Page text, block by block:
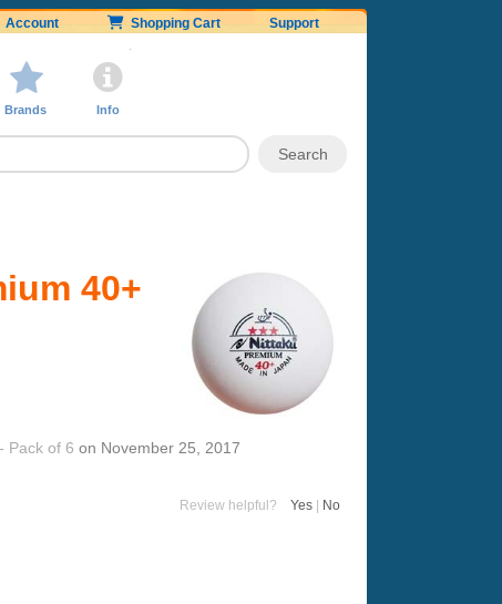
Account Shopping Cart Support
Brands Info
40+
Pack of 6 on November 25, 2017
Review helpful? Yes | No